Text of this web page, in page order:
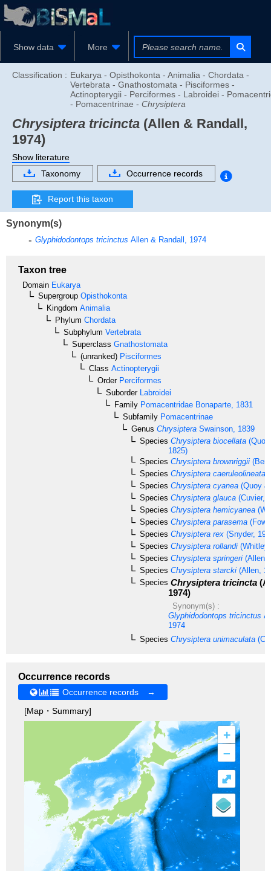
Show data More
Classification : Eukarya - Opisthokonta - Animalia - Chordata -
Vertebrata - Gnathostomata - Pisciformes -
Actinopterygii - Perciformes - Labroidei -
- Pomacentrinae - Chrysiptera
Chrysiptera tricincta (Allen & Randall,
1974)
Show literature
Taxonomy
Occurrence records
Report this taxon
Synonym(s)
Glyphidodontops tricinctus Allen & Randall, 1974
Taxon tree
Domain Eukarya
Supergroup Opisthokonta
Kingdom Animalia
Phylum Chordata
Subphylum Vertebrata
Superclass Gnathostomata
(unranked) Pisciformes
Class Actinopterygii
OrderPerciformes
SuborderLabroidei
Family Pomacentridae Bonaparte, 1831
Subfamily Pomacentrinae
Genus Chrysiptera Swainson, 1839
Species Chrysiptera biocellata
1825)
Species Chrysiptera brownriggii
Species Chrysiptera caeruleolineata
Species Chrysiptera cyanea (Quoy
Species Chrysiptera glauca (Cuvier,
Species Chrysiptera hemicyanea
Species Chrysiptera parasema
Species Chrysiptera rex (Snyder,
Species Chrysiptera rollandi
Species Chrysiptera springeri (Allen
Species Chrysiptera starcki (Allen,
Species Chrysiptera tricincta
1974)
Synonym(s) :
Glyphidodontops tricinctus
1974
Species Chrysiptera unimaculata
Occurrence records
Occurrence records →
[Map・Summary]
+
–
⤢